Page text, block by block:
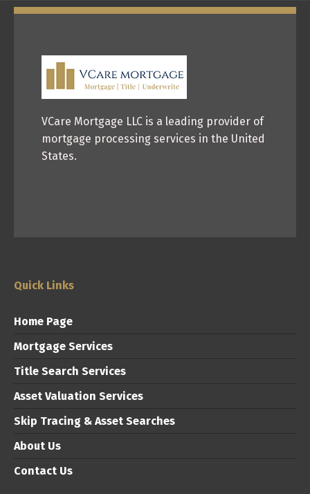
VCare Mortgage LLC is a leading provider of
mortgage processing services in the United
States.
Quick Links
Home Page
Mortgage Services
Title Search Services
Asset Valuation Services
Skip Tracing & Asset Searches
About Us
Contact Us